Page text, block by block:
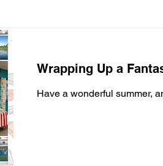
Wrapping Up a
Have a wonderful summer,